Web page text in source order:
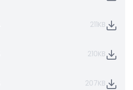
211KB
210KB
207KB